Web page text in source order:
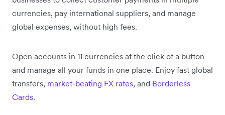
currencies, pay international suppliers, and manage
global expenses, without high fees.
Open accounts in 11 currencies at the click of a button
and manage all your funds in one place. Enjoy fast global
transfers, market-beating FX rates, and Borderless
Cards.